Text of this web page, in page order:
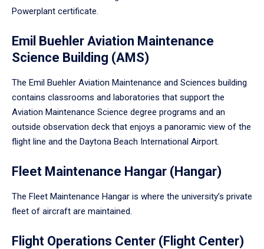
Powerplant certificate.
Emil Buehler Aviation Maintenance
Science Building (AMS)
The Emil Buehler Aviation Maintenance and Sciences building
contains classrooms and laboratories that support the
Aviation Maintenance Science degree programs and an
outside observation deck that enjoys a panoramic view of the
flight line and the Daytona Beach International Airport.
Fleet Maintenance Hangar (Hangar)
The Fleet Maintenance Hangar is where the university’s private
fleet of aircraft are maintained.
Flight Operations Center (Flight Center)